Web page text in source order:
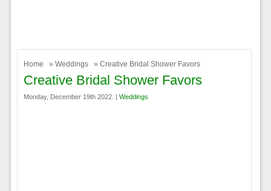
Home » Weddings » Creative Bridal Shower Favors
Creative Bridal Shower Favors
Monday, December 19th 2022. | Weddings